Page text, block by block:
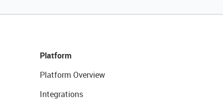
Platform
Platform Overview
Integrations